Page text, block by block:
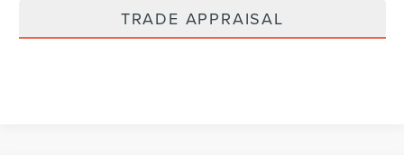
TRADE APPRAISAL